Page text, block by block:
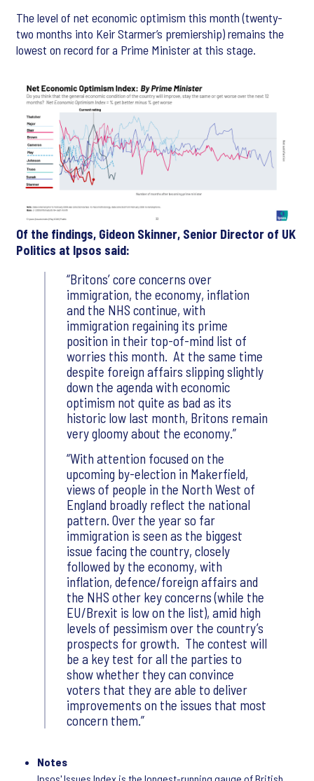
The level of net economic optimism this month (twenty-
two months into Keir Starmer’s premiership) remains the
lowest on record for a Prime Minister at this stage.
Of the findings, Gideon Skinner, Senior Director of UK
Politics at Ipsos said:
Britons’ core concerns over
immigration, the economy, inflation
and the NHS continue, with
immigration regaining its prime
position in their top-of-mind list of
worries this month. At the same time
despite foreign affairs slipping slightly
down the agenda with economic
optimism not quite as bad as its
historic low last month, Britons remain
very gloomy about the economy.
With attention focused on the
upcoming by-election in Makerfield,
views of people in the North West of
England broadly reflect the national
pattern. Over the year so far
immigration is seen as the biggest
issue facing the country, closely
followed by the economy, with
inflation, defence/foreign affairs and
the NHS other key concerns (while the
EU/Brexit is low on the list), amid high
levels of pessimism over the country’s
prospects for growth. The contest will
be a key test for all the parties to
show whether they can convince
voters that they are able to deliver
improvements on the issues that most
concern them.
Notes